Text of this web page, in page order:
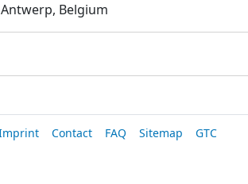
Belgium
Contact FAQ Sitemap GTC